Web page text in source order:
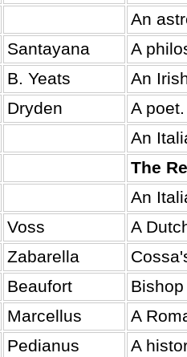
An
Santayana
A
B. Yeats
An
Dryden
A poet.
An
The
An
Voss
A
Zabarella
Beaufort
Marcellus
A
Pedianus A